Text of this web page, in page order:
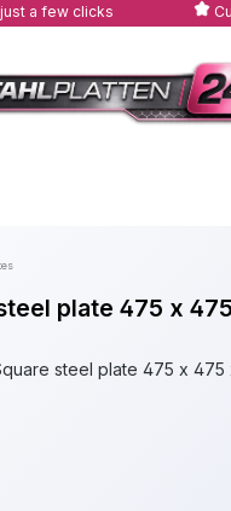
a few clicks
plate 475 x
gallery